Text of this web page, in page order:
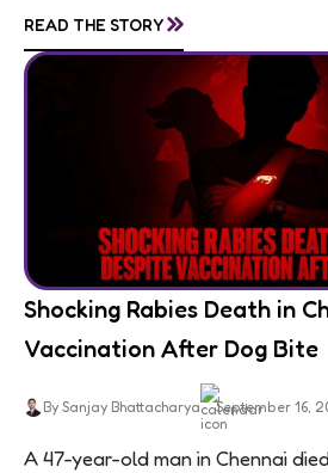
READ THE STORY»
Shocking Rabies Death in
Vaccination After Dog Bite
By Sanjay Bhattacharya September 16,
A 47-year-old man in Chennai